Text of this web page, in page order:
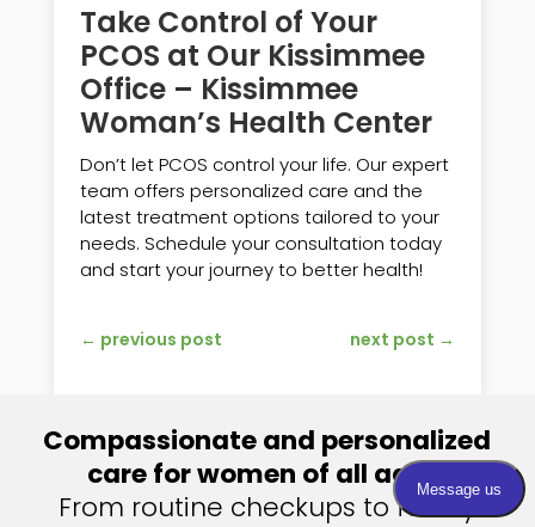
Take Control of Your
PCOS at Our Kissimmee
Office – Kissimmee
Woman’s Health Center
Don’t let PCOS control your life. Our expert
team offers personalized care and the
latest treatment options tailored to your
needs. Schedule your consultation today
and start your journey to better health!
← previous post next post →
Compassionate and personalized
care for women of all ages.
From routine checkups to family